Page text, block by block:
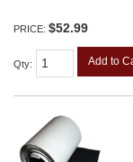
PRICE: $52.99
Qty: Add to